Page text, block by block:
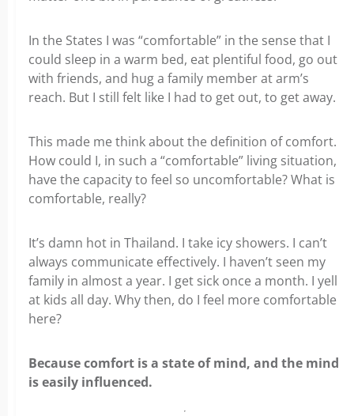
In the States I was “comfortable” in the sense that I
could sleep in a warm bed, eat plentiful food, go out
with friends, and hug a family member at arm’s
reach. But I still felt like I had to get out, to get away.
This made me think about the definition of comfort.
How could I, in such a “comfortable” living situation,
have the capacity to feel so uncomfortable? What is
comfortable, really?
It’s damn hot in Thailand. I take icy showers. I can’t
always communicate effectively. I haven’t seen my
family in almost a year. I get sick once a month. I yell
at kids all day. Why then, do I feel more comfortable
here?
Because comfort is a state of mind, and the mind
is easily influenced.